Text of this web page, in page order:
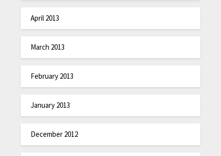
April 2013
March 2013
February 2013
January 2013
December 2012